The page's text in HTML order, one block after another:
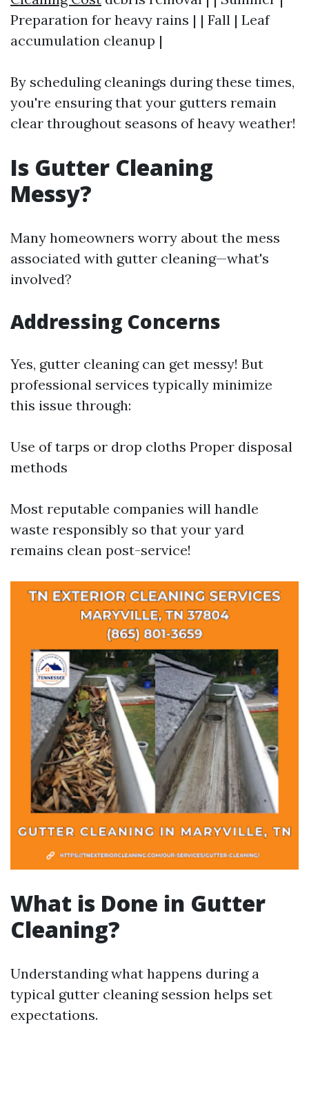
Preparation for heavy rains | | Fall | Leaf
accumulation cleanup |
By scheduling cleanings during these times,
you're ensuring that your gutters remain
clear throughout seasons of heavy weather!
Is Gutter Cleaning
Messy?
Many homeowners worry about the mess
associated with gutter cleaning—what's
involved?
Addressing Concerns
Yes, gutter cleaning can get messy! But
professional services typically minimize
this issue through:
Use of tarps or drop cloths Proper disposal
methods
Most reputable companies will handle
waste responsibly so that your yard
remains clean post-service!
What is Done in Gutter
Cleaning?
Understanding what happens during a
typical gutter cleaning session helps set
expectations.